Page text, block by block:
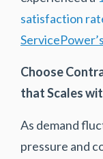
satisfaction
Choose
that Scales
As demand
pressure and